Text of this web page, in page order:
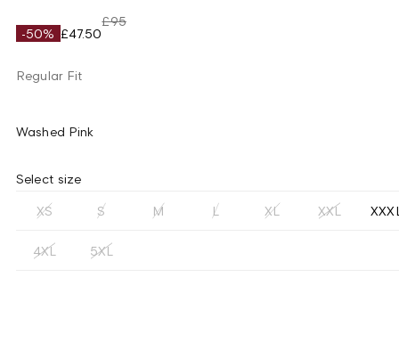
-50% £47.50
£95
Regular Fit
Washed Pink
Select size
XS S M L XL XXL
4XL 5XL